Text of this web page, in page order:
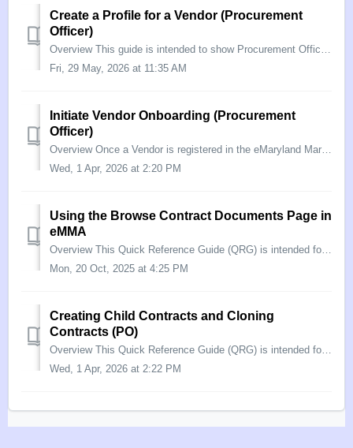
Create a Profile for a Vendor (Procurement
Officer)
Overview This guide is intended to show Procurement Officers how to create a Vendor profile in the eMaryland Marketplace Advantage (eMMA), and start the On...
Fri, 29 May, 2026 at 11:35 AM
Initiate Vendor Onboarding (Procurement
Officer)
Overview Once a Vendor is registered in the eMaryland Marketplace Advantage (eMMA), they can bid on solicitations from the State. If they are awarded a sol...
Wed, 1 Apr, 2026 at 2:20 PM
Using the Browse Contract Documents Page in
eMMA
Overview This Quick Reference Guide (QRG) is intended for Procurement Officers/Buyers who want to use eMMA to search for a document within a contract. The ...
Mon, 20 Oct, 2025 at 4:25 PM
Creating Child Contracts and Cloning
Contracts (PO)
Overview This Quick Reference Guide (QRG) is intended for Procurement Officers who need to create a child contract, or clone an existing contract record in...
Wed, 1 Apr, 2026 at 2:22 PM